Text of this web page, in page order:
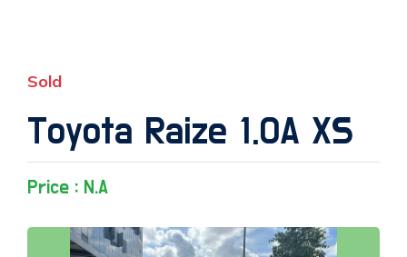
Sold
Toyota Raize 1.0A XS
Price : N.A